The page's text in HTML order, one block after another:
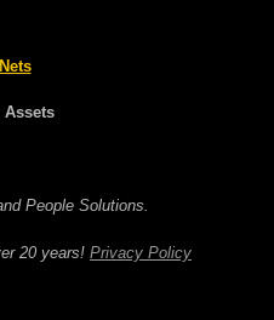
Assets
People Solutions.
20 years! Privacy Policy